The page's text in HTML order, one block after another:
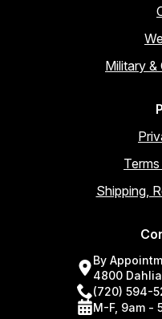
Military
Shipping,
By
4800
(720) 594-
M-F, 9am -